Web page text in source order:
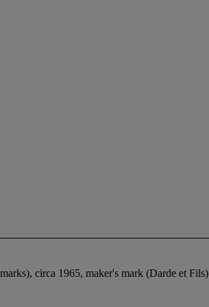
circa 1965, maker's mark (Darde et Fils)